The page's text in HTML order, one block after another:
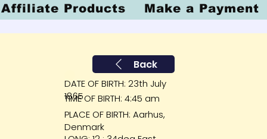
Back
DATE OF BIRTH: 23th July
1865
TIME OF BIRTH: 4:45 am
PLACE OF BIRTH: Aarhus,
Denmark
Affiliate Products Make a Payment